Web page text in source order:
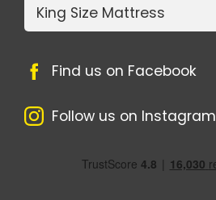
King Size Mattress
Find us on Facebook
Follow us on Instagram